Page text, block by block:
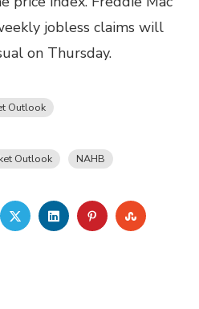
jobless claims will
on Thursday.
Outlook
Outlook NAHB
TWITTERLINKEDINPINTEREST